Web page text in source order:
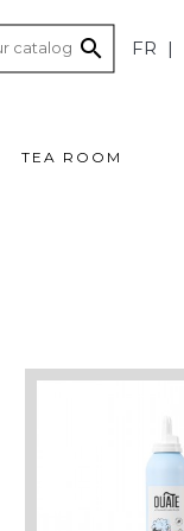
FR
TEA ROOM
